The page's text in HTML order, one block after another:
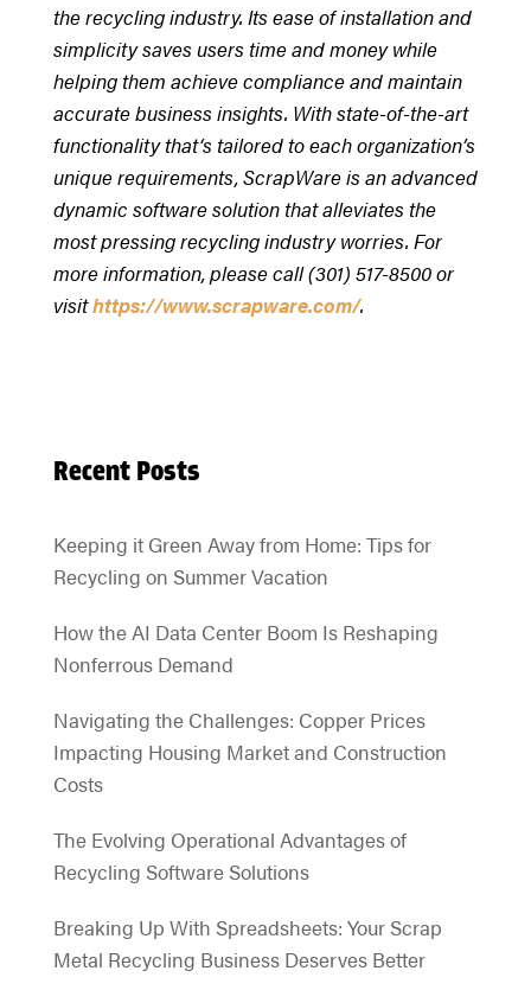
the recycling industry. Its ease of installation and
simplicity saves users time and money while
helping them achieve compliance and maintain
accurate business insights. With state-of-the-art
functionality that‘s tailored to each organization’s
unique requirements, ScrapWare is an advanced
dynamic software solution that alleviates the
most pressing recycling industry worries. For
more information, please call (301) 517-8500 or
visithttps://www.scrapware.com/.
Recent Posts
Keeping it Green Away from Home: Tips for
Recycling on Summer Vacation
How the AI Data Center Boom Is Reshaping
Nonferrous Demand
Navigating the Challenges: Copper Prices
Impacting Housing Market and Construction
Costs
The Evolving Operational Advantages of
Recycling Software Solutions
Breaking Up With Spreadsheets: Your Scrap
Metal Recycling Business Deserves Better